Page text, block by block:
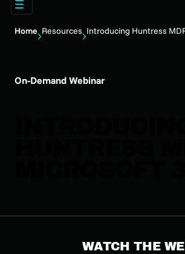
Home Resources Introducing Huntress
On-Demand Webinar
WATCH THE